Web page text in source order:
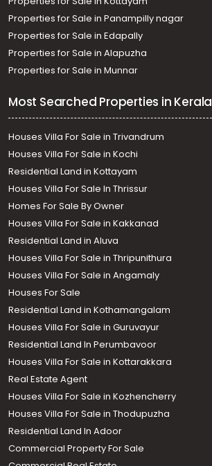
Properties for Sale in Panampilly nagar
Properties for Sale in Edapally
Properties for Sale in Alapuzha
Properties for Sale in Munnar
Most Searched Properties in Kerala
Houses Villa For Sale in Trivandrum
Houses Villa For Sale in Kochi
Residential Land in Kottayam
Houses Villa For Sale In Thrissur
Homes For Sale By Owner
Houses Villa For Sale in Kakkanad
Residential Land in Aluva
Houses Villa For Sale in Thripunithura
Houses Villa For Sale in Angamaly
Houses For Sale
Residential Land in Kothamangalam
Houses Villa For Sale in Guruvayur
Residential Land In Perumbavoor
Houses Villa For Sale in Kottarakkara
Real Estate Agent
Houses Villa For Sale in Kozhencherry
Houses Villa For Sale in Thodupuzha
Residential Land In Adoor
Commercial Property For Sale